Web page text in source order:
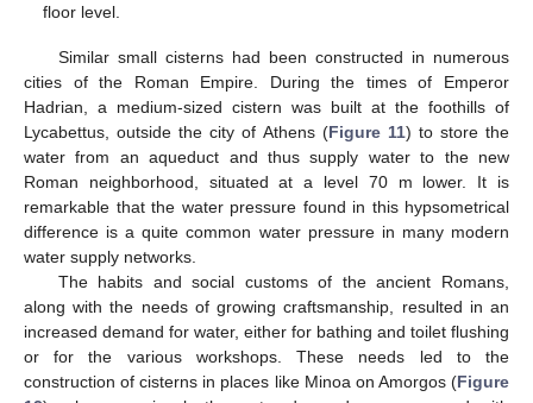
floor level.
Similar small cisterns had been constructed in numerous
cities of the Roman Empire. During the times of Emperor
Hadrian, a medium-sized cistern was built at the foothills of
Lycabettus, outside the city of Athens (Figure 11) to store the
water from an aqueduct and thus supply water to the new
Roman neighborhood, situated at a level 70 m lower. It is
remarkable that the water pressure found in this hypsometrical
difference is a quite common water pressure in many modern
water supply networks.
The habits and social customs of the ancient Romans,
along with the needs of growing craftsmanship, resulted in an
increased demand for water, either for bathing and toilet flushing
or for the various workshops. These needs led to the
construction of cisterns in places like Minoa on Amorgos (Figure